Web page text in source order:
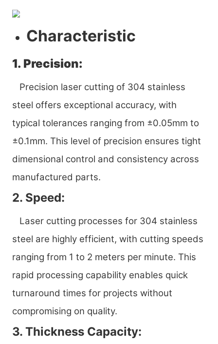
Characteristic
1. Precision:
Precision laser cutting of 304 stainless
steel offers exceptional accuracy, with
typical tolerances ranging from ±0.05mm to
±0.1mm. This level of precision ensures tight
dimensional control and consistency across
manufactured parts.
2. Speed:
Laser cutting processes for 304 stainless
steel are highly efficient, with cutting speeds
ranging from 1 to 2 meters per minute. This
rapid processing capability enables quick
turnaround times for projects without
compromising on quality.
3. Thickness Capacity: